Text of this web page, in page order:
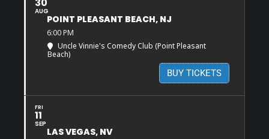
30
AUG
POINT PLEASANT BEACH, NJ
6:00 PM
Uncle Vinnie's Comedy Club (Point Pleasant
Beach)
BUY TICKETS
FRI
11
SEP
LAS VEGAS, NV